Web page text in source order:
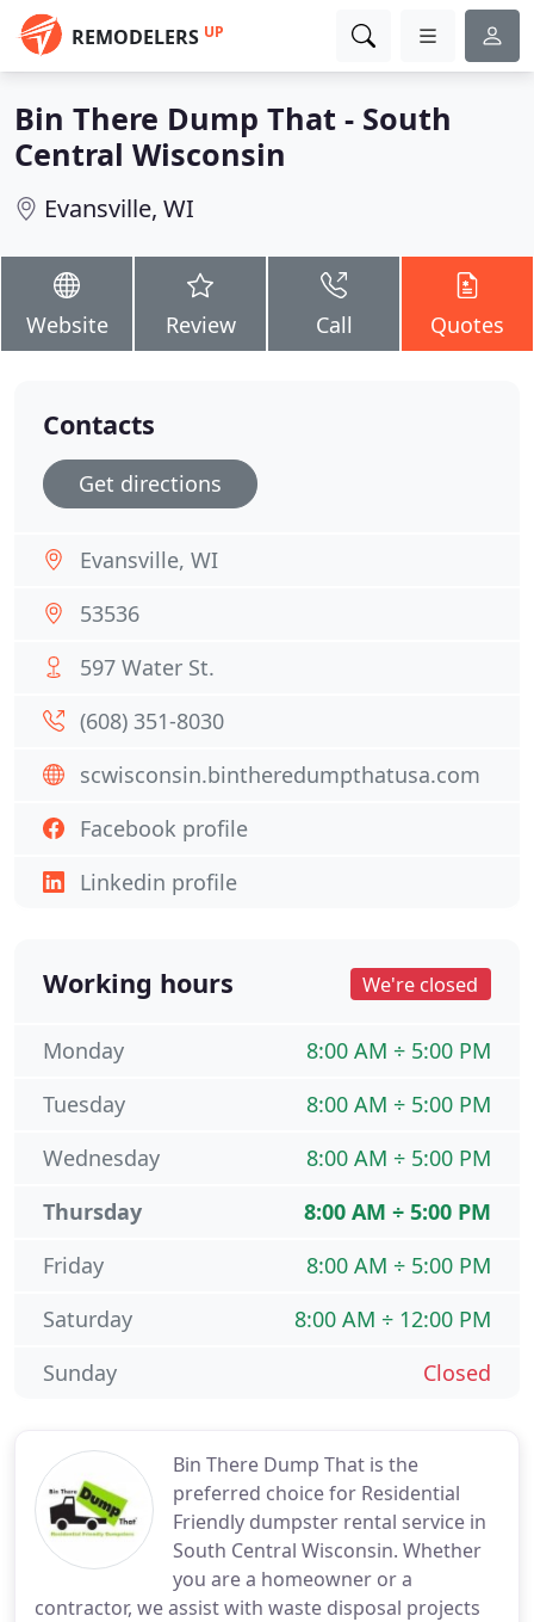
REMODELERS UP
Bin There Dump That - South
Central Wisconsin
Evansville, WI
Website Review Call Quotes
Bin There Dump That is the
preferred choice for Residential
Friendly dumpster rental service in
South Central Wisconsin. Whether
you are a homeowner or a
contractor, we assist with waste disposal projects
Contacts
Get directions
Evansville, WI
53536
597 Water St.
(608) 351-8030
scwisconsin.bintheredumpthatusa.com
Facebook profile
Linkedin profile
Working hours We're closed
8:00 AM ÷ 5:00 PM
Monday
8:00 AM ÷ 5:00 PM
Tuesday
8:00 AM ÷ 5:00 PM
Wednesday
8:00 AM ÷ 5:00 PM
Thursday
8:00 AM ÷ 5:00 PM
Friday
8:00 AM ÷ 12:00 PM
Saturday
Closed
Sunday